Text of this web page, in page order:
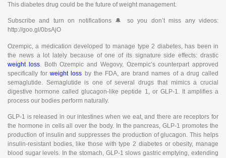
This diabetes drug could be the future of weight management.
Subscribe and turn on notifications 🔔 so you don’t miss any videos:
http://goo.gl/0bsAjO
Ozempic, a medication developed to manage type 2 diabetes, has been in
the news a lot lately because of one of its signature side effects: drastic
weight loss. Both Ozempic and Wegovy, Ozempic’s counterpart approved
specifically forweight loss by the FDA, are brand names of a drug called
semaglutide. Semaglutide is one of several drugs that mimics a crucial
digestive hormone called glucagon-like peptide 1, or GLP-1. It amplifies a
process our bodies perform naturally.
GLP-1 is released in our intestines when we eat, and there are receptors for
the hormone in cells all over the body. In the pancreas, GLP-1 promotes the
production of insulin and suppresses the production of glucagon. This helps
insulin-resistant bodies, like those with type 2 diabetes or obesity, manage
blood sugar levels. In the stomach, GLP-1 slows gastric emptying, extending